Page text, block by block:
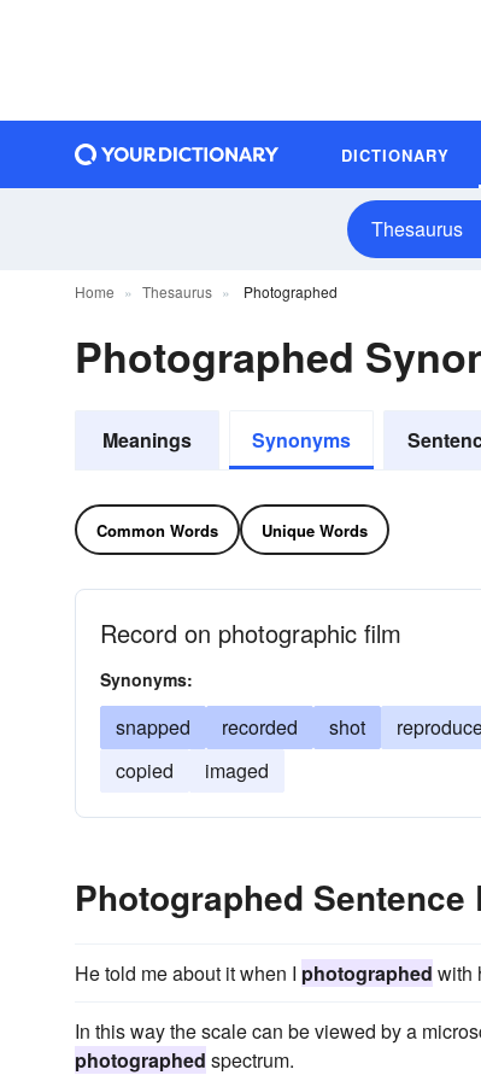
DICTIONARY
Thesaurus
Home Thesaurus Photographed
Photographed
Meanings Synonyms
Common Words Unique Words
Record on photographic film
Synonyms:
snapped recorded shot
copied
imaged
Photographed Sentence
He told me about it when I photographed with
In this way the scale can be viewed by a
photographed spectrum.